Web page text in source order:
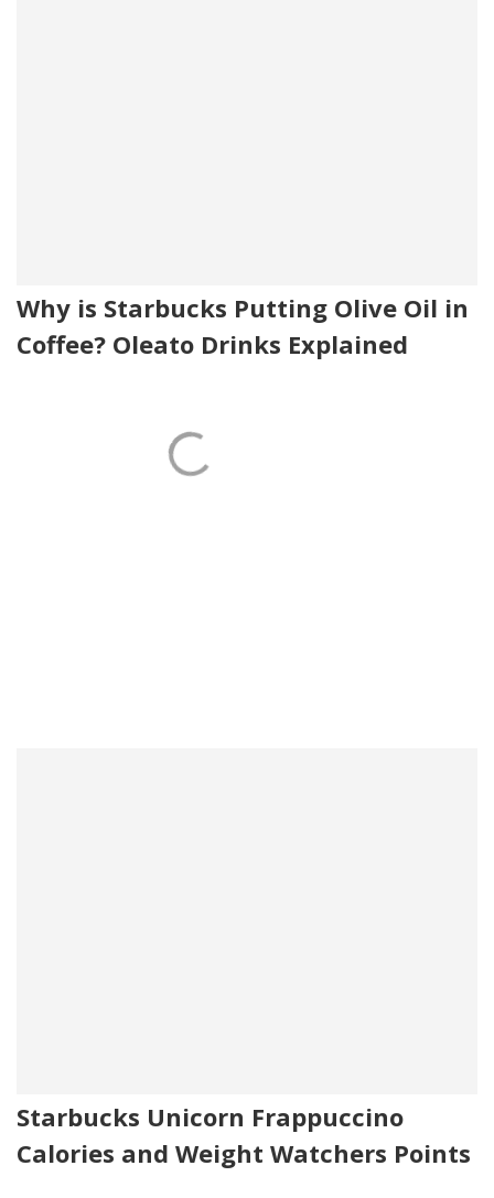
Why is Starbucks Putting Olive Oil in
Coffee? Oleato Drinks Explained
Starbucks Unicorn Frappuccino
Calories and Weight Watchers Points